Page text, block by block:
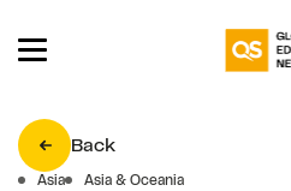
Back
Asia Asia & Oceania